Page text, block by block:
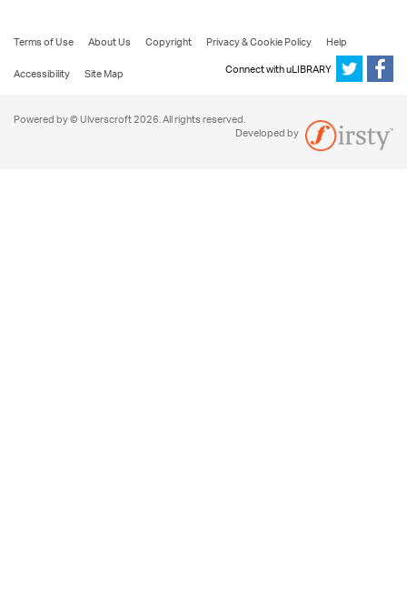
Terms of Use About Us Copyright Privacy & Cookie Policy
Help
Accessibility
Site Map Connect with uLIBRARY
Powered by © Ulverscroft 2026. All rights reserved.
Developed by